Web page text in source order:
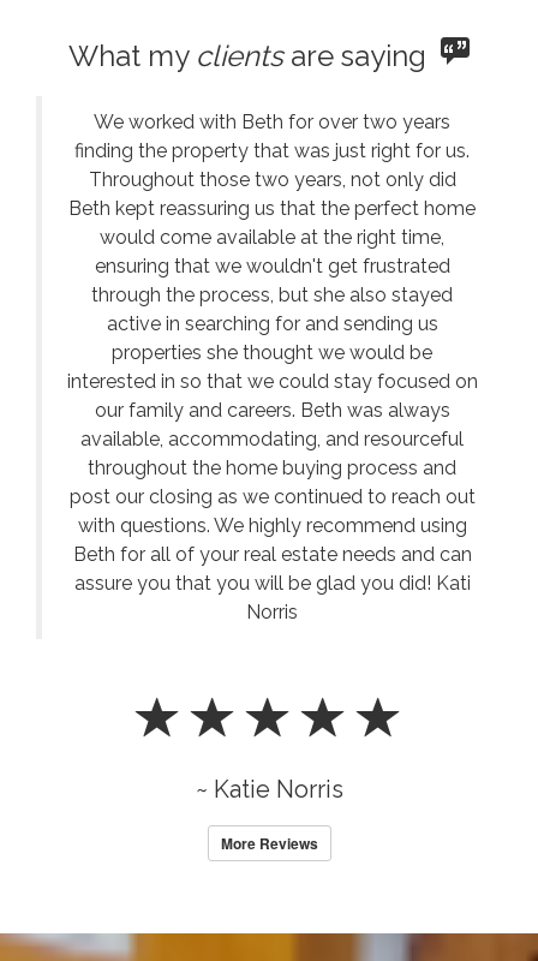
What my clientsare saying
We worked with Beth for over two years
finding the property that was just right for us.
Throughout those two years, not only did
Beth kept reassuring us that the perfect home
would come available at the right time,
ensuring that we wouldn't get frustrated
through the process, but she also stayed
active in searching for and sending us
properties she thought we would be
interested in so that we could stay focused on
our family and careers. Beth was always
available, accommodating, and resourceful
throughout the home buying process and
post our closing as we continued to reach out
with questions. We highly recommend using
Beth for all of your real estate needs and can
assure you that you will be glad you did! Kati
Norris
~ Katie Norris
More Reviews